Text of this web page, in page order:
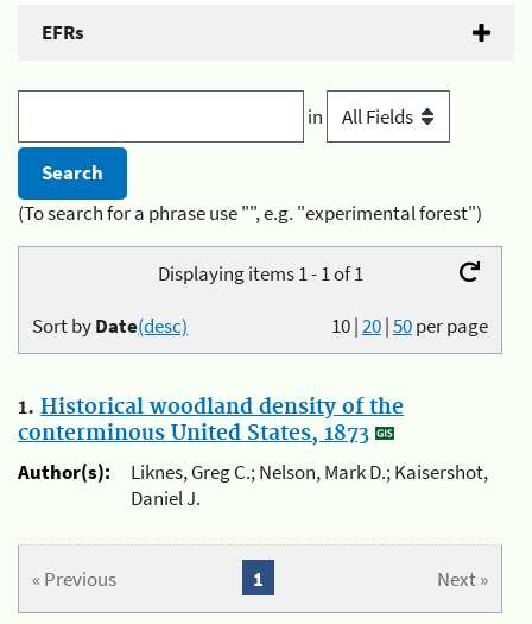
EFRs
in
(To search for a phrase use "", e.g. "experimental forest")
Displaying items 1 - 1 of 1
10|20|50per page
Sort byDate(desc)
1. Historical woodland density of the
conterminous United States, 1873
Author(s):
Liknes, Greg C.; Nelson, Mark D.; Kaisershot,
Daniel J.
« Previous Next »
1